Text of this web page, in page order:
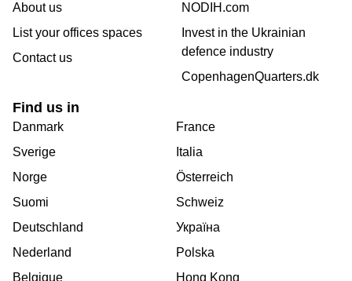
About us
List your offices spaces
Contact us
NODIH.com
Invest in the Ukrainian
defence industry
CopenhagenQuarters.dk
Find us in
Danmark
Sverige
Norge
Suomi
Deutschland
Nederland
Belgique
France
Italia
Österreich
Schweiz
Україна
Polska
Hong Kong